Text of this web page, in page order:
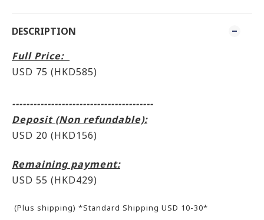
DESCRIPTION
Full Price:
USD 75 (HKD585)
----------------------------------------
Deposit (Non refundable):
USD 20 (HKD156)
Remaining payment:
USD 55 (HKD429)
(Plus shipping) *Standard Shipping USD 10-30*